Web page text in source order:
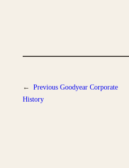
← Previous Goodyear Corporate
History